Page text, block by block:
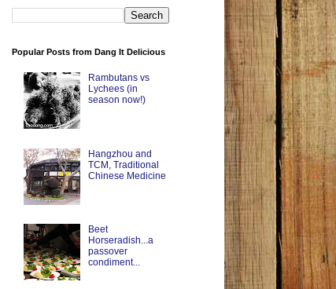
Popular Posts from Dang It Delicious
Rambutans vs
Lychees (in
season now!)
Hangzhou and
TCM, Traditional
Chinese Medicine
Beet
Horseradish...a
passover
condiment...